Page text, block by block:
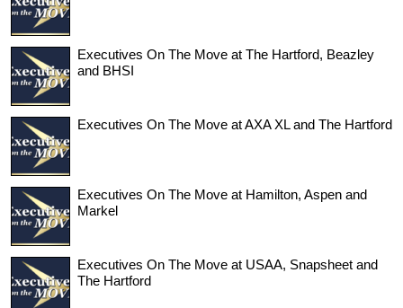
Executives On The Move at The Hartford, Beazley
and BHSI
Executives On The Move at AXA XL and The Hartford
Executives On The Move at Hamilton, Aspen and
Markel
Executives On The Move at USAA, Snapsheet and
The Hartford